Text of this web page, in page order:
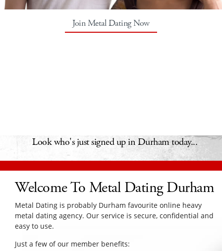
Join Metal Dating Now
Look who's just signed up in Durham today...
Welcome To Metal Dating Durham
Metal Dating is probably Durham favourite online heavy
metal dating agency. Our service is secure, confidential and
easy to use.
Just a few of our member benefits: